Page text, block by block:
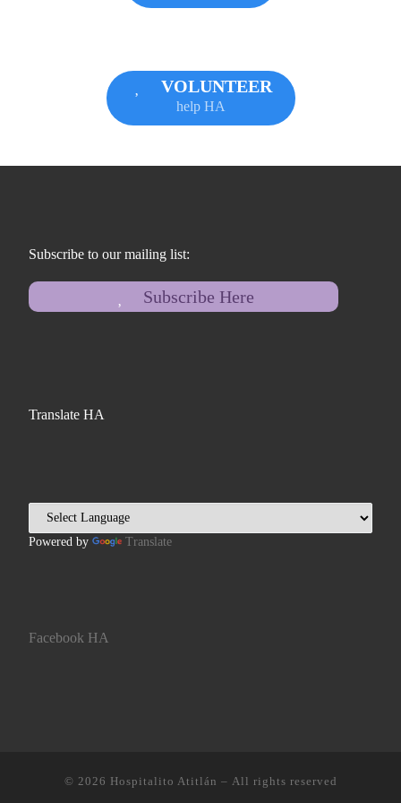
VOLUNTEER
help HA
Subscribe to our mailing list:
Subscribe Here
Translate HA
Powered by Translate
Facebook HA
© 2026 Hospitalito Atitlán – All rights reserved